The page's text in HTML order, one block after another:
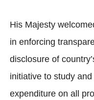
His Majesty
in enforcing
disclosure of
initiative to study
expenditure on all